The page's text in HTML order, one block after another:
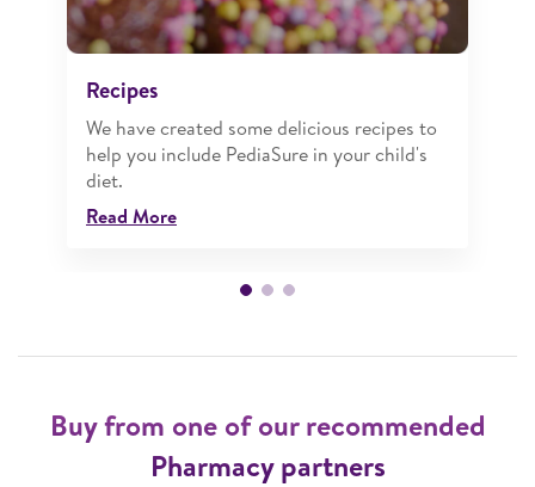
Recipes
We have created some delicious recipes to
help you include PediaSure in your child's
diet.
Read More
Buy from one of our recommended
Pharmacy partners